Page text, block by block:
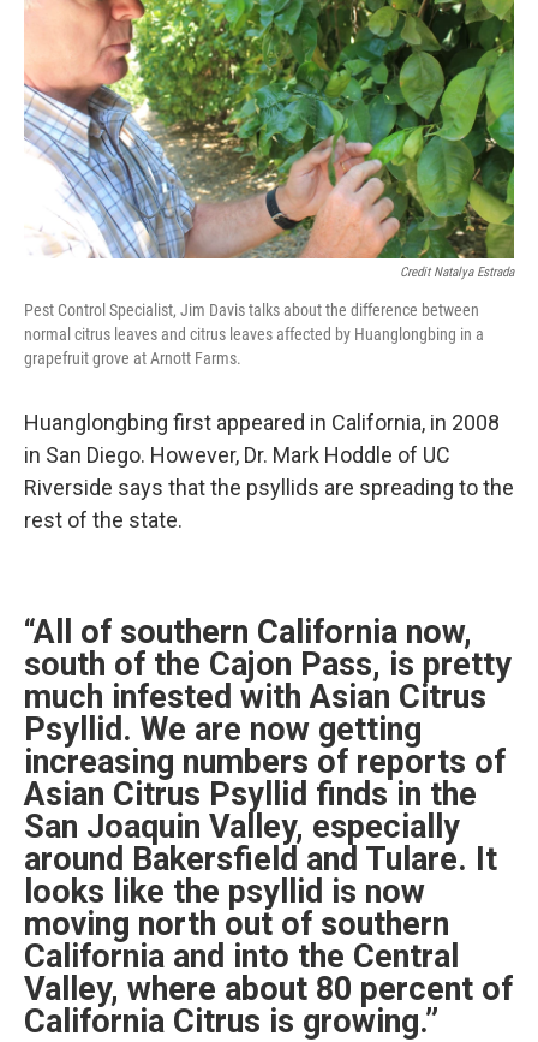
Credit Natalya Estrada
Pest Control Specialist, Jim Davis talks about the difference between
normal citrus leaves and citrus leaves affected by Huanglongbing in a
grapefruit grove at Arnott Farms.
Huanglongbing first appeared in California, in 2008
in San Diego. However, Dr. Mark Hoddle of UC
Riverside says that the psyllids are spreading to the
rest of the state.
“All of southern California now,
south of the Cajon Pass, is pretty
much infested with Asian Citrus
Psyllid. We are now getting
increasing numbers of reports of
Asian Citrus Psyllid finds in the
San Joaquin Valley, especially
around Bakersfield and Tulare. It
looks like the psyllid is now
moving north out of southern
California and into the Central
Valley, where about 80 percent of
California Citrus is growing.”